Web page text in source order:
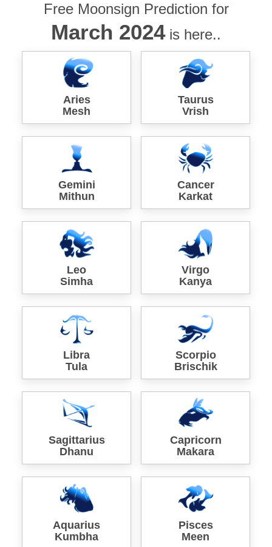
Free Moonsign Prediction for
March 2024is here..
Aries
Mesh
Taurus
Vrish
Gemini
Mithun
Cancer
Karkat
Leo
Simha
Virgo
Kanya
Libra
Tula
Scorpio
Brischik
Sagittarius
Dhanu
Capricorn
Makara
Aquarius
Kumbha
Pisces
Meen